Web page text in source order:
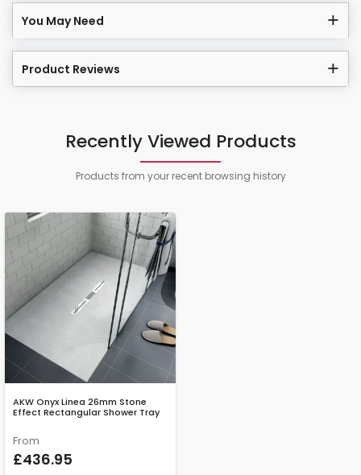
You May Need
Product Reviews
Recently Viewed Products
Products from your recent browsing history
AKW Onyx Linea 26mm Stone
Effect Rectangular Shower Tray
From
£436.95